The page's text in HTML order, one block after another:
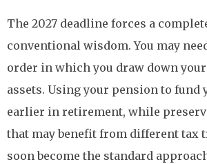
The 2027 deadline forces a
conventional wisdom. You may
order in which you draw down
assets. Using your pension to fund
earlier in retirement, while
that may benefit from different tax
soon become the standard